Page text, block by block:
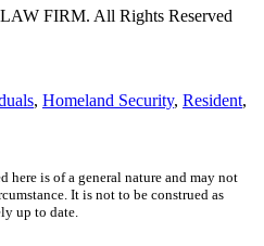
FIRM. All Rights Reserved
, Homeland Security, Resident,
is of a general nature and may not
It is not to be construed as
up to date.